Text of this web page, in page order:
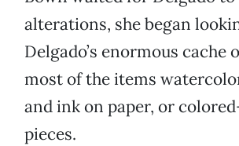
alterations, she began
Delgado’s enormous cache
most of the items
and ink on paper, or
pieces.